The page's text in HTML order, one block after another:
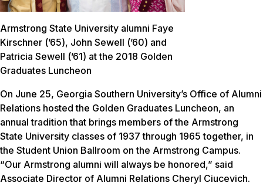
Armstrong State University alumni Faye
Kirschner (’65), John Sewell (’60) and
Patricia Sewell (’61) at the 2018 Golden
Graduates Luncheon
On June 25, Georgia Southern University’s Office of Alumni
Relations hosted the Golden Graduates Luncheon, an
annual tradition that brings members of the Armstrong
State University classes of 1937 through 1965 together, in
the Student Union Ballroom on the Armstrong Campus.
“Our Armstrong alumni will always be honored,” said
Associate Director of Alumni Relations Cheryl Ciucevich.